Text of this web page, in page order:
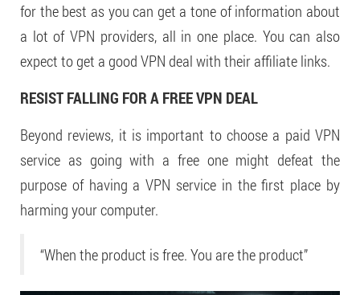
for the best as you can get a tone of information about
a lot of VPN providers, all in one place. You can also
expect to get a good VPN deal with their affiliate links.
RESIST FALLING FOR A FREE VPN DEAL
Beyond reviews, it is important to choose a paid VPN
service as going with a free one might defeat the
purpose of having a VPN service in the first place by
harming your computer.
“When the product is free. You are the product”